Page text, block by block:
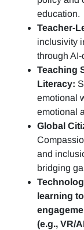
education.
Teacher-
inclusivity
through
Teaching
Literacy:
emotional
emotional
Global
and
bridging
learning
(e.g., VR/